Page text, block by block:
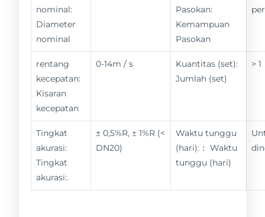
nominal:
Diameter
nominal
Pasokan:
Kemampuan
Pasokan
rentang
kecepatan:
Kisaran
kecepatan
0-14m / s
Kuantitas (set):
Jumlah (set)
> 1
Tingkat
akurasi:
Tingkat
akurasi:.
± 0,5%R, ± 1%R (<
DN20)
Waktu tunggu
(hari):： Waktu
tunggu (hari)